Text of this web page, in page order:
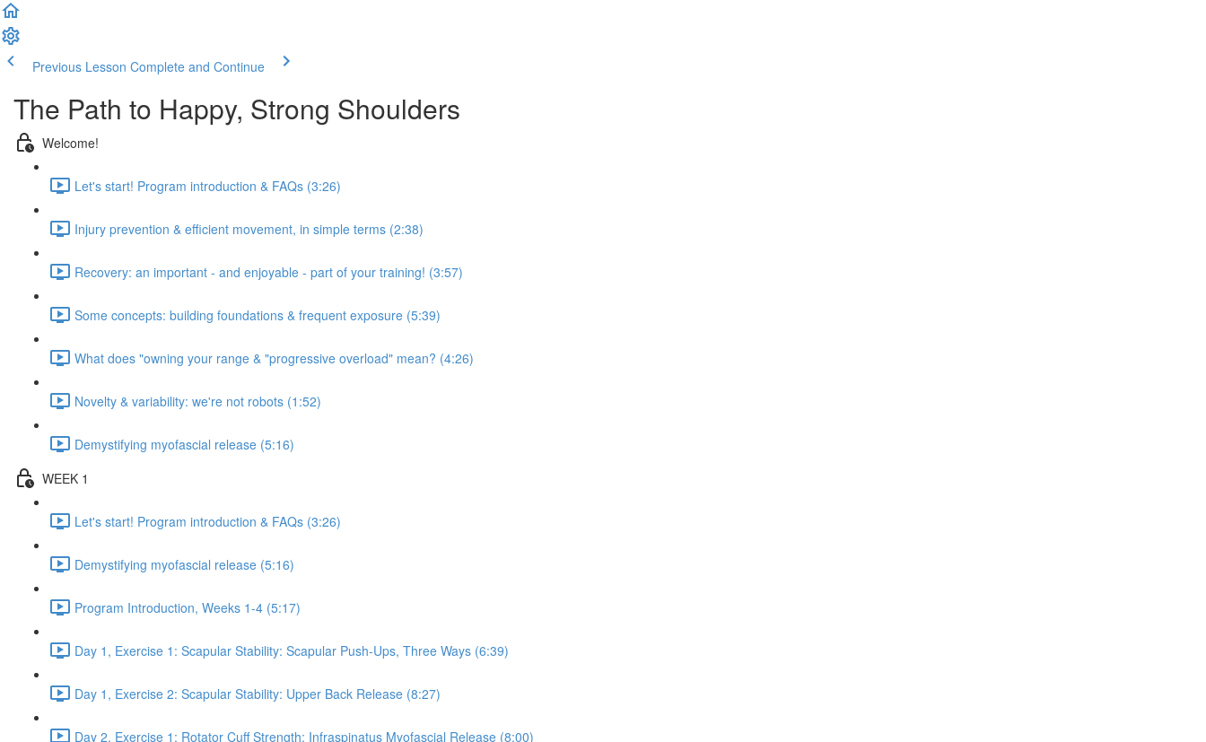
Previous Lesson Complete and Continue
The Path to Happy, Strong Shoulders
Welcome!
Let's start! Program introduction & FAQs (3:26)
Injury prevention & efficient movement, in simple terms (2:38)
Recovery: an important - and enjoyable - part of your training! (3:57)
Some concepts: building foundations & frequent exposure (5:39)
What does "owning your range & "progressive overload" mean? (4:26)
Novelty & variability: we're not robots (1:52)
Demystifying myofascial release (5:16)
WEEK 1
Let's start! Program introduction & FAQs (3:26)
Demystifying myofascial release (5:16)
Program Introduction, Weeks 1-4 (5:17)
Day 1, Exercise 1: Scapular Stability: Scapular Push-Ups, Three Ways (6:39)
Day 1, Exercise 2: Scapular Stability: Upper Back Release (8:27)
Day 2, Exercise 1: Rotator Cuff Strength: Infraspinatus Myofascial Release (8:00)